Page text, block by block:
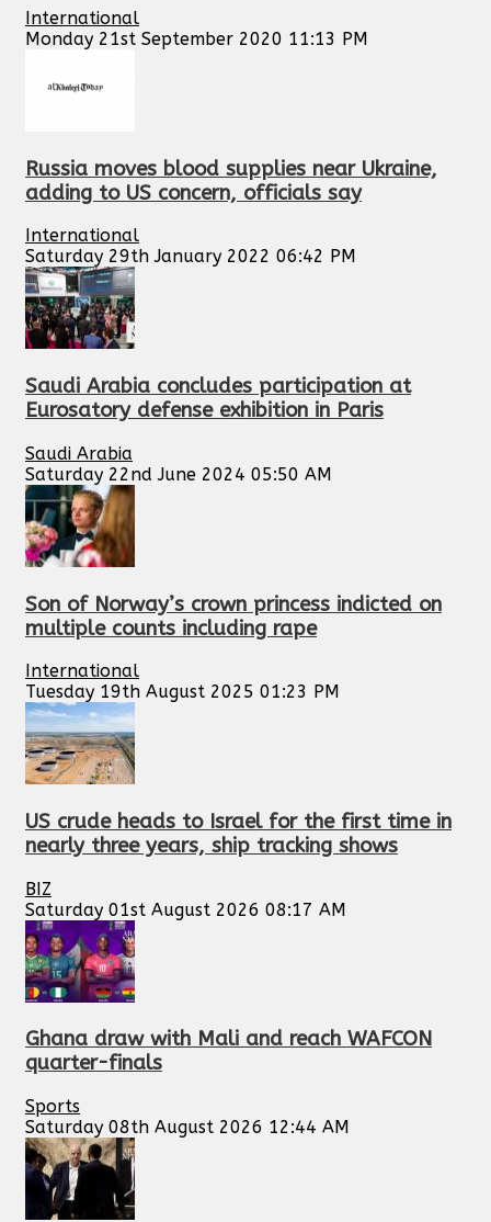
International
Monday 21st September 2020 11:13 PM
Russia moves blood supplies near Ukraine,
adding to US concern, officials say
International
Saturday 29th January 2022 06:42 PM
Saudi Arabia concludes participation at
Eurosatory defense exhibition in Paris
Saudi Arabia
Saturday 22nd June 2024 05:50 AM
Son of Norway’s crown princess indicted on
multiple counts including rape
International
Tuesday 19th August 2025 01:23 PM
US crude heads to Israel for the first time in
nearly three years, ship tracking shows
BIZ
Saturday 01st August 2026 08:17 AM
Ghana draw with Mali and reach WAFCON
quarter-finals
Sports
Saturday 08th August 2026 12:44 AM